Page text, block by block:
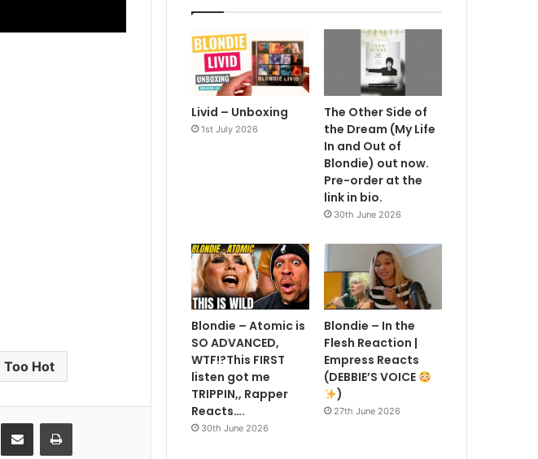
Too Hot
Share via Email Print
Livid – Unboxing
1st July 2026
The Other Side of
the Dream (My Life
In and Out of
Blondie) out now.
Pre-order at the
link in bio.
30th June 2026
Blondie – Atomic is
SO ADVANCED,
WTF!?This FIRST
listen got me
TRIPPIN,, Rapper
Reacts….
30th June 2026
Blondie – In the
Flesh Reaction |
Empress Reacts
(DEBBIE’S VOICE
)
27th June 2026